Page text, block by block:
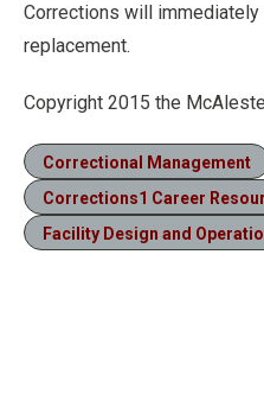
Corrections will immediately
replacement.
Copyright 2015 the
Correctional Management
Corrections1 Career
Facility Design and